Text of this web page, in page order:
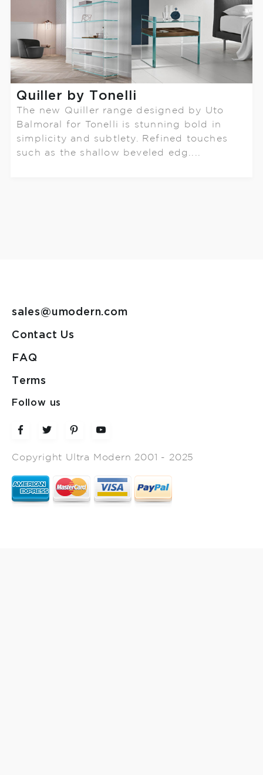
Quiller by Tonelli
The new Quiller range designed by Uto
Balmoral for Tonelli is stunning bold in
simplicity and subtlety. Refined touches
such as the shallow beveled edg....
sales@umodern.com
Contact Us
FAQ
Terms
Follow us
Copyright Ultra Modern 2001 - 2025